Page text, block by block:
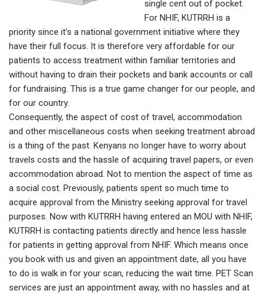
single cent out of pocket.
For NHIF, KUTRRH is a
priority since it’s a national government initiative where they
have their full focus. It is therefore very affordable for our
patients to access treatment within familiar territories and
without having to drain their pockets and bank accounts or call
for fundraising. This is a true game changer for our people, and
for our country.
Consequently, the aspect of cost of travel, accommodation
and other miscellaneous costs when seeking treatment abroad
is a thing of the past. Kenyans no longer have to worry about
travels costs and the hassle of acquiring travel papers, or even
accommodation abroad. Not to mention the aspect of time as
a social cost. Previously, patients spent so much time to
acquire approval from the Ministry seeking approval for travel
purposes. Now with KUTRRH having entered an MOU with NHIF,
KUTRRH is contacting patients directly and hence less hassle
for patients in getting approval from NHIF. Which means once
you book with us and given an appointment date, all you have
to do is walk in for your scan, reducing the wait time. PET Scan
services are just an appointment away, with no hassles and at